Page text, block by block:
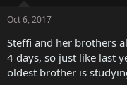
s
t
a
r
t
e
e
Oct 6, 2017
Steffi and her brothers
4 days, so just like last
oldest brother is